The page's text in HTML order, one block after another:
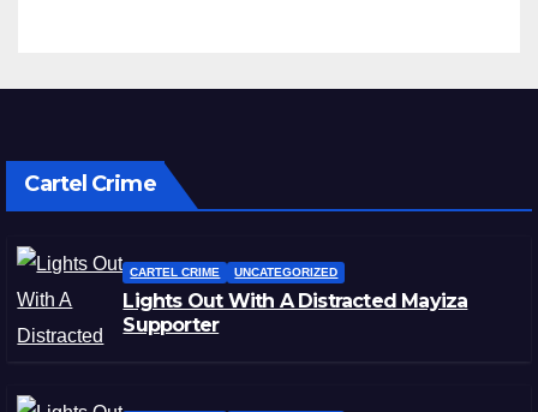
Cartel Crime
CARTEL CRIME UNCATEGORIZED
Lights Out With A Distracted Mayiza
Supporter